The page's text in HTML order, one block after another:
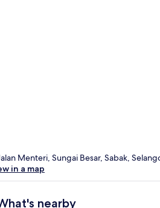
Menteri, Sungai Besar, Sabak,
in a map
nearby